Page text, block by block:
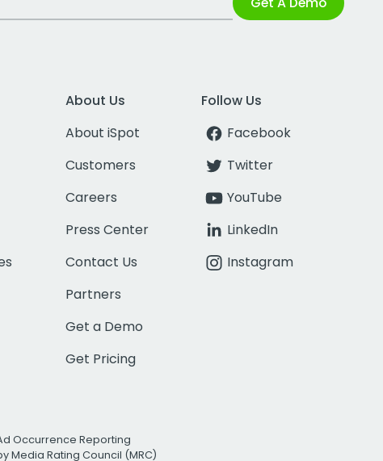
About Us
About iSpot
Customers
Careers
Press Center
Contact Us
Partners
Get a Demo
Get Pricing
Follow Us
Facebook
Twitter
YouTube
LinkedIn
Instagram
Occurrence Reporting
Media Rating Council (MRC)